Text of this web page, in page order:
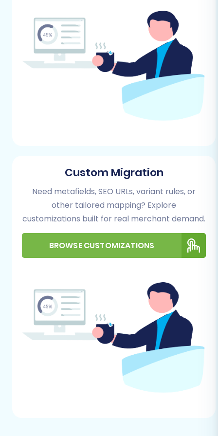
to avoid any unexpected issues.
Performing the Migration:
A Step-by-Step Guide
This section outlines the precise steps to
execute your e-commerce platform migration
using a specialized migration service. Follow
these instructions carefully to ensure a smooth
Begin by accessing the migration wizard. This
initial screen provides options to start a do-it-
yourself migration or explore assisted services.
Step 2: Connect Your Source
(Cafe24 via CSV) and Target
Custom Migration
Need metafields, SEO URLs, variant rules, or
other tailored mapping? Explore
customizations built for real merchant demand.
BROWSE CUSTOMIZATIONS